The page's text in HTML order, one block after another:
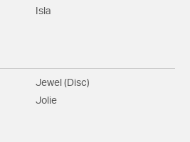
Isla
Jewel (Disc)
Jolie